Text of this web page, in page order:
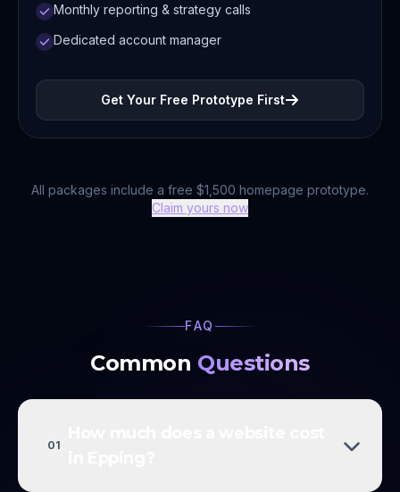
Monthly reporting & strategy calls
Dedicated account manager
Get Your Free Prototype First
All packages include a free $1,500 homepage prototype.
Claim yours now
FAQ
Common Questions
01